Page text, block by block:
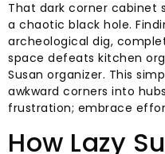
That dark corner cabinet
a chaotic black hole.
archeological dig,
space defeats kitchen
Susan organizer. This
awkward corners into
frustration; embrace
How Lazy